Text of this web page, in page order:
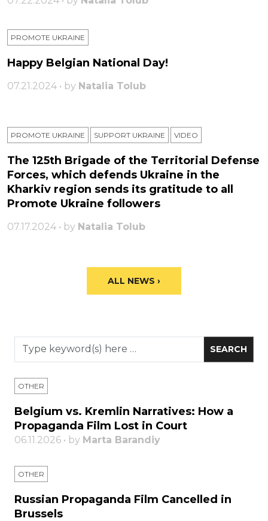
PROMOTE UKRAINE
Happy Belgian National Day!
07.21.2024 • by Natalia Tolub
PROMOTE UKRAINE SUPPORT UKRAINE VIDEO
The 125th Brigade of the Territorial Defense
Forces, which defends Ukraine in the
Kharkiv region sends its gratitude to all
Promote Ukraine followers
07.17.2024 • by Natalia Tolub
ALL NEWS ›
OTHER
Belgium vs. Kremlin Narratives: How a
Propaganda Film Lost in Court
06.11.2026 • by Marta Barandiy
OTHER
Russian Propaganda Film Cancelled in
Brussels